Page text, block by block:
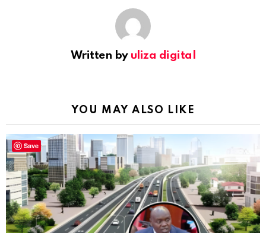
Written by uliza digital
YOU MAY ALSO LIKE
Save